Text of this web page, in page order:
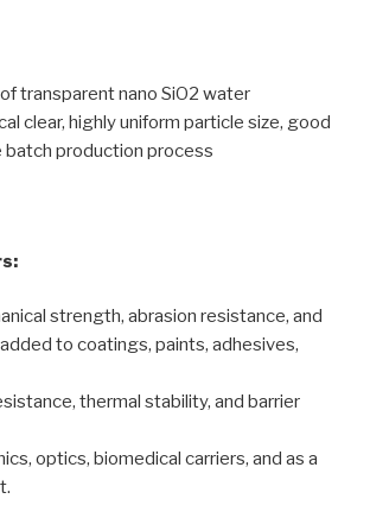
transparent nano SiO2 water
clear, highly uniform particle size, good
batch production process
strength, abrasion resistance, and
to coatings, paints, adhesives,
thermal stability, and barrier
optics, biomedical carriers, and as a